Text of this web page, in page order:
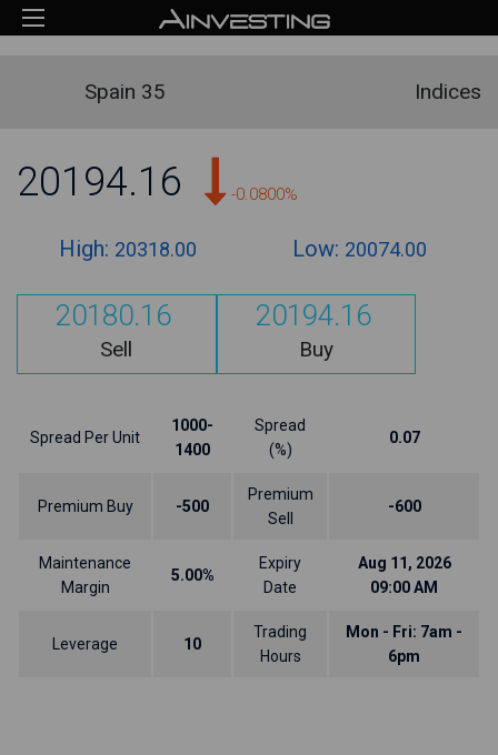
Spain 35 Indices
20194.16 -0.0800%
High: 20318.00 Low: 20074.00
20180.16
Sell
20194.16
Buy
Spread Per Unit
1000-
1400
Spread
(%)
0.07
Premium Buy -500
Premium
Sell
-600
Maintenance
Margin
5.00%
Expiry
Date
Aug 11, 2026
09:00 AM
Leverage 10
Trading
Hours
Mon - Fri: 7am -
6pm